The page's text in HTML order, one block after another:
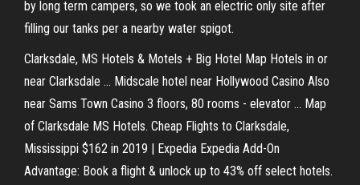
by long term campers, so we took an electric only site after
filling our tanks per a nearby water spigot.
Clarksdale, MS Hotels & Motels + Big Hotel Map Hotels in or
near Clarksdale ... Midscale hotel near Hollywood Casino Also
near Sams Town Casino 3 floors, 80 rooms - elevator ... Map
of Clarksdale MS Hotels. Cheap Flights to Clarksdale,
Mississippi $162 in 2019 | Expedia Expedia Add-On
Advantage: Book a flight & unlock up to 43% off select hotels.